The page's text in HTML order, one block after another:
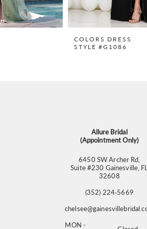
COLORS DRESS
STYLE #G1086
Allure Bridal
(Appointment Only)
6450 SW Archer Rd,
Suite #230 Gainesville,
32608
(352) 224‑5669
MON -